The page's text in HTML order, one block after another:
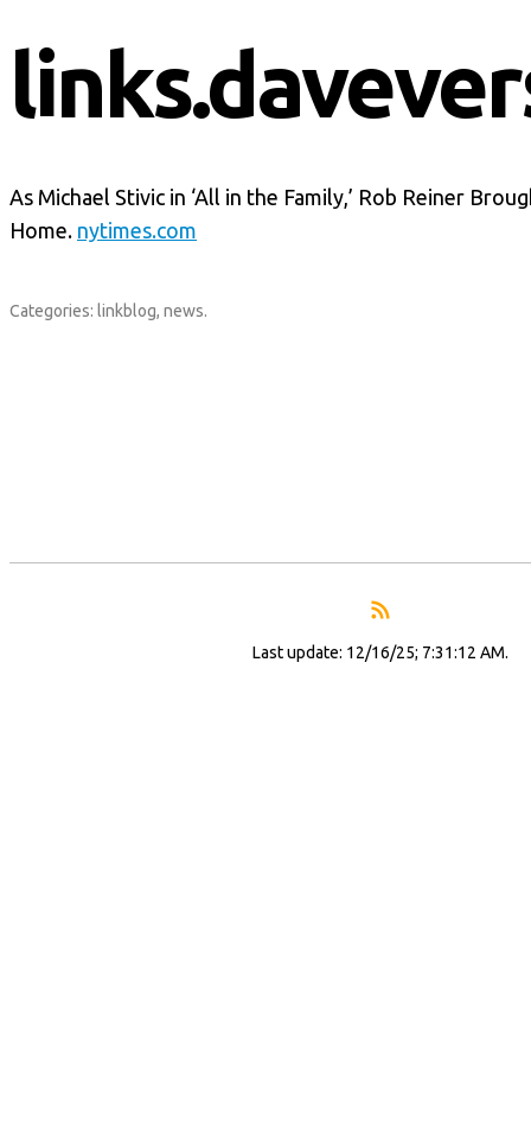
As Michael Stivic in ‘All in the Family,’ Rob Reiner
Home. nytimes.com
Categories: linkblog, news.
Last update: 12/16/25; 7:31:12 AM.